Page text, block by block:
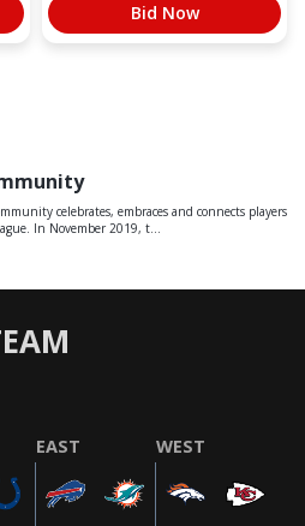
Bid Now
celebrates, embraces and connects players
In November 2019, t...
EAST WEST